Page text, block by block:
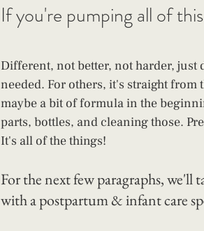
If you're pumping all of
Different, not better, not harder,
needed. For others, it's straight
maybe a bit of formula in the
parts, bottles, and cleaning those.
It's all of the things!
For the next few paragraphs, we'll
with a postpartum & infant care